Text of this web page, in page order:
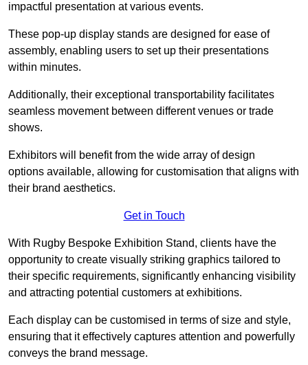
impactful presentation at various events.
These pop-up display stands are designed for ease of
assembly, enabling users to set up their presentations
within minutes.
Additionally, their exceptional transportability facilitates
seamless movement between different venues or trade
shows.
Exhibitors will benefit from the wide array of design
options available, allowing for customisation that aligns with
their brand aesthetics.
Get in Touch
With Rugby Bespoke Exhibition Stand, clients have the
opportunity to create visually striking graphics tailored to
their specific requirements, significantly enhancing visibility
and attracting potential customers at exhibitions.
Each display can be customised in terms of size and style,
ensuring that it effectively captures attention and powerfully
conveys the brand message.